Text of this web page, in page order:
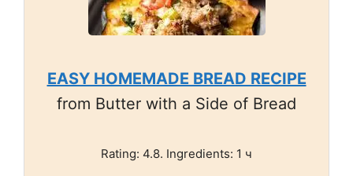
EASY HOMEMADE BREAD RECIPE
from Butter with a Side of Bread
Rating: 4.8. Ingredients: 1 ч